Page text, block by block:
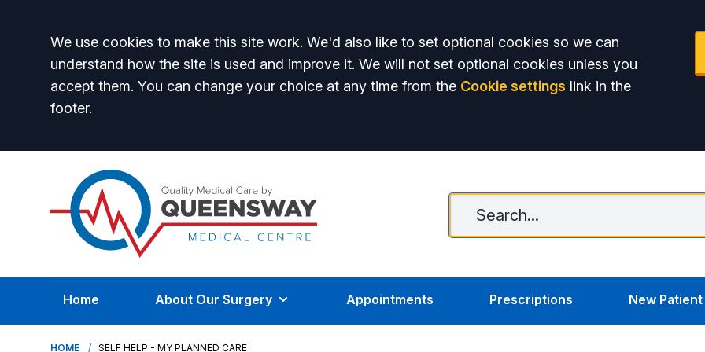
Accept all
We use cookies to make this site work. We'd also like to set optional cookies so we can
understand how the site is used and improve it. We will not set optional cookies unless you
accept them. You can change your choice at any time from the Cookie settings link in the
footer.
Home About Our Surgery Appointments Prescriptions New Patient
HOME SELF HELP - MY PLANNED CARE